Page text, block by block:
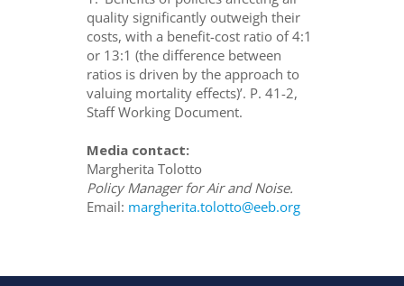
quality significantly outweigh their
costs, with a benefit-cost ratio of 4:1
or 13:1 (the difference between
ratios is driven by the approach to
valuing mortality effects)’. P. 41-2,
Staff Working Document.
Media contact:
Margherita Tolotto
Policy Manager for Air and Noise.
Email: margherita.tolotto@eeb.org